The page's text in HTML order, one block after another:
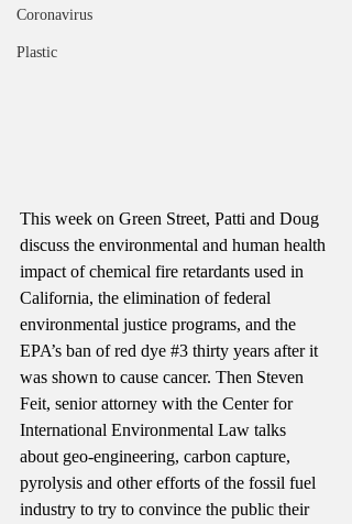
Coronavirus
Plastic
This week on Green Street, Patti and Doug
discuss the environmental and human health
impact of chemical fire retardants used in
California, the elimination of federal
environmental justice programs, and the
EPA’s ban of red dye #3 thirty years after it
was shown to cause cancer. Then Steven
Feit, senior attorney with the Center for
International Environmental Law talks
about geo-engineering, carbon capture,
pyrolysis and other efforts of the fossil fuel
industry to try to convince the public their